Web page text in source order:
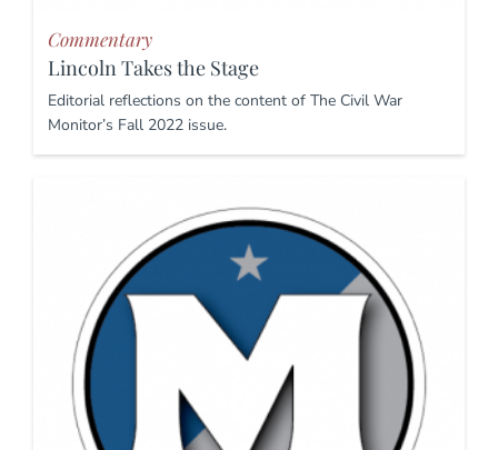
Commentary
Lincoln Takes the Stage
Editorial reflections on the content of The Civil War
Monitor’s Fall 2022 issue.